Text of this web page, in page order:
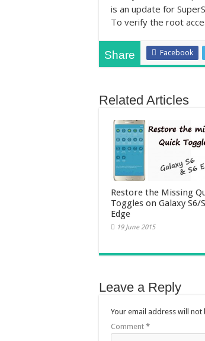
is an update for
To verify the root
Share Facebook
Related Articles
Restore the Missing
Toggles on Galaxy S6/
Edge
19 June 2015
Leave a Reply
Your email address will not
Comment *